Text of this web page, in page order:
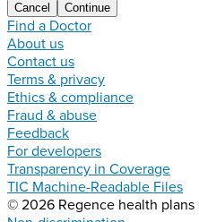
Cancel Continue
Find a Doctor
About us
Contact us
Terms & privacy
Ethics & compliance
Fraud & abuse
Feedback
For developers
Transparency in Coverage
TIC Machine-Readable Files
© 2026 Regence health plans